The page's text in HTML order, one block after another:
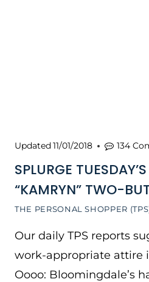
THE PERSONAL SHOPPER
SPLURGE
“KAMRYN” TWO-
Updated11/01/2018 134
Our daily TPS reports
work-appropriate attire
Oooo: Bloomingdale’s